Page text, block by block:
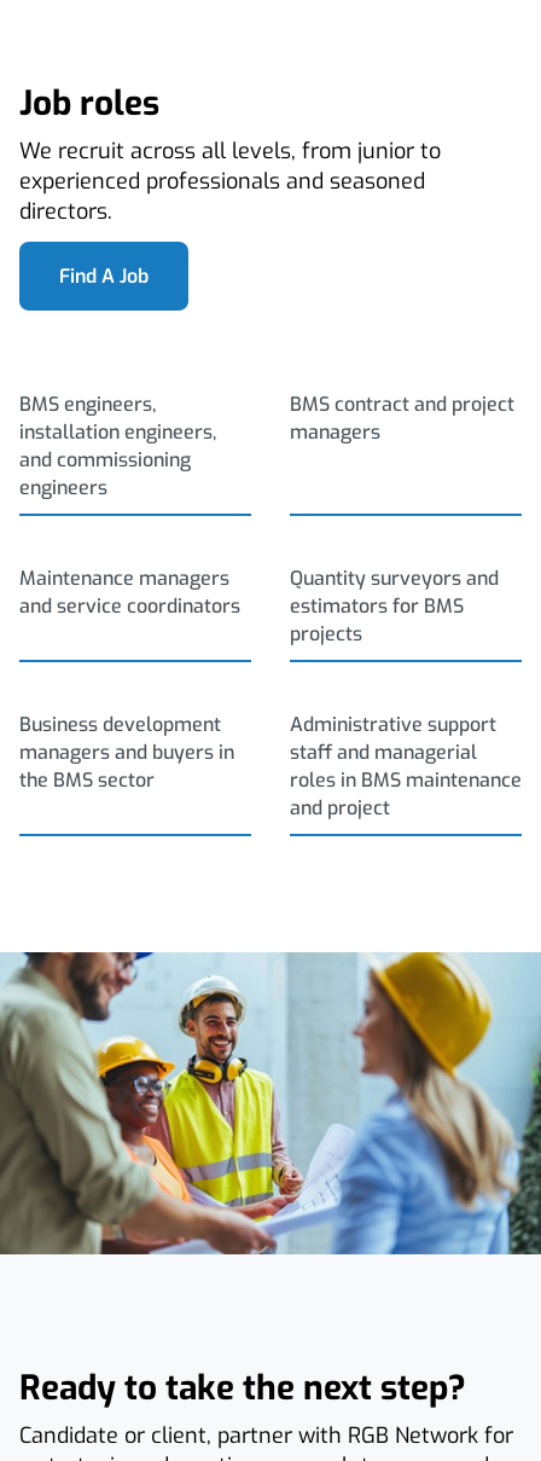
Job roles
We recruit across all levels, from junior to
experienced professionals and seasoned
directors.
Find A Job
BMS engineers,
installation engineers,
and commissioning
engineers
BMS contract and project
managers
Maintenance managers
and service coordinators
Quantity surveyors and
estimators for BMS
projects
Business development
managers and buyers in
the BMS sector
Administrative support
staff and managerial
roles in BMS maintenance
and project
Ready to take the next step?
Candidate or client, partner with RGB Network for